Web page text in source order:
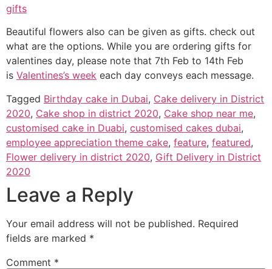
gifts
Beautiful flowers also can be given as gifts. check out
what are the options. While you are ordering gifts for
valentines day, please note that 7th Feb to 14th Feb
is Valentines’s week each day conveys each message.
Tagged Birthday cake in Dubai, Cake delivery in District
2020, Cake shop in district 2020, Cake shop near me,
customised cake in Duabi, customised cakes dubai,
employee appreciation theme cake, feature, featured,
Flower delivery in district 2020, Gift Delivery in District
2020
Leave a Reply
Your email address will not be published. Required
fields are marked *
Comment *